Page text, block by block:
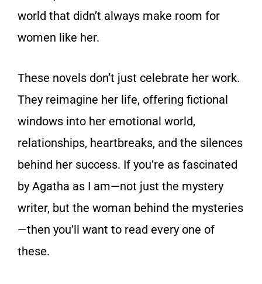
world that didn’t always make room for
women like her.
These novels don’t just celebrate her work.
They reimagine her life, offering fictional
windows into her emotional world,
relationships, heartbreaks, and the silences
behind her success. If you’re as fascinated
by Agatha as I am—not just the mystery
writer, but the woman behind the mysteries
—then you’ll want to read every one of
these.